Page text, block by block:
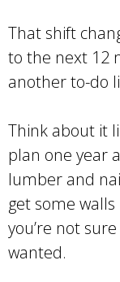
That shift
to the next 12
another to-do
Think about it
plan one year
lumber and
get some
you’re not
wanted.